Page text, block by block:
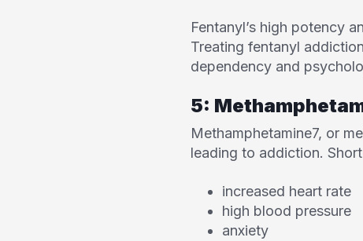
Fentanyl’s high potency
Treating fentanyl
dependency and
5:
Methamphetamine7, or
leading to addiction.
increased heart rate
high blood pressure
anxiety